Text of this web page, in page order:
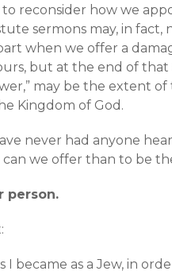
to reconsider how we
sermons may, in
when we offer a
but at the end of that
may be the extent
Kingdom of God.
never had anyone
we offer than to be
person.
I became as a Jew, in